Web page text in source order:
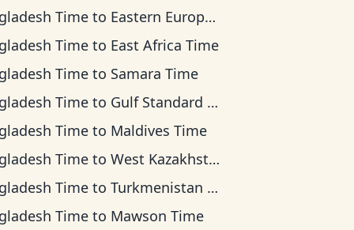
Time to Eastern European Time
Time to East Africa Time
Time to Samara Time
Time to Gulf Standard Time
Time to Maldives Time
Time toWest Kazakhstan Time
Time toTurkmenistan Time
Time to Mawson Time